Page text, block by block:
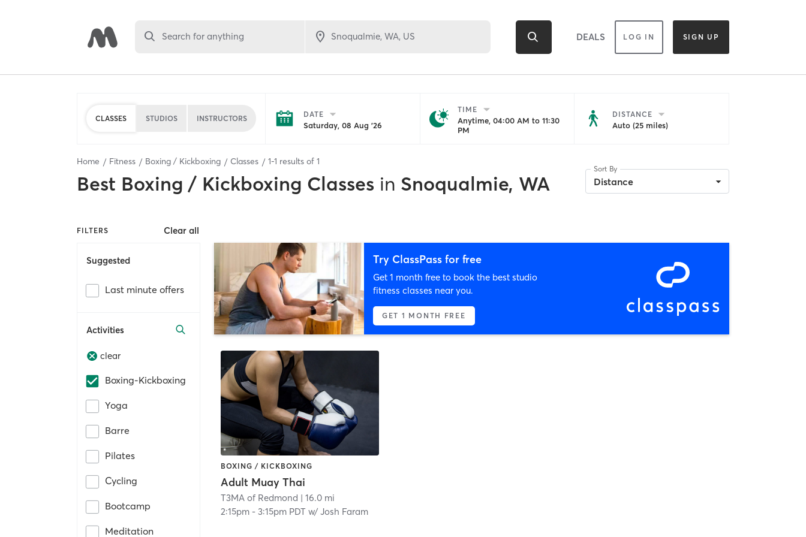
Search for anything DEALS LOG IN SIGN UP
CLASSES STUDIOS INSTRUCTORS DATE
Saturday, 08 Aug '26
TIME
Anytime, 04:00 AM to 11:30
PM
DISTANCE
Auto (25 miles)
Home Fitness Boxing / Kickboxing Classes 1-1 results of 1
Best Boxing / Kickboxing Classes in Snoqualmie, WA
Sort By
Distance
FILTERS Clear all
Suggested
Last minute offers
Activities
clear
Boxing-Kickboxing
Yoga
Barre
Pilates
Cycling
Bootcamp
Meditation
Try ClassPass for free
Get 1 month free to book the best studio
fitness classes near you.
GET 1 MONTH FREE
BOXING / KICKBOXING
Adult Muay Thai
T3MA of Redmond | 16.0 mi
2:15pm -3:15pm PDT w/Josh Faram